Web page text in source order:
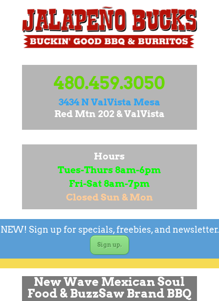
480.459.3050
3434 N ValVista Mesa
Red Mtn 202 & ValVista
Hours
Tues-Thurs 8am-6pm
Fri-Sat 8am-7pm
Closed Sun & Mon
NEW! Sign up for specials, freebies, and newsletter.
Sign up.
New Wave Mexican Soul
Food & BuzzSaw Brand BBQ